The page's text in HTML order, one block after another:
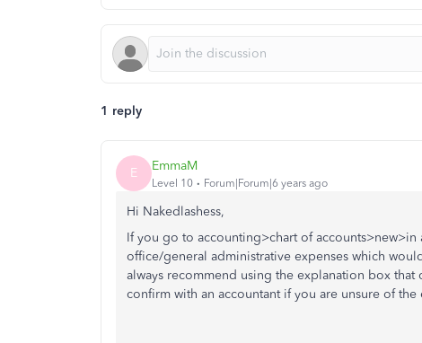
1 reply
E EmmaM
Level 10 Forum|Forum|6 years ago
Hi Nakedlashess,
If you go to accounting>chart of
office/general administrative expenses which
always recommend using the explanation box
confirm with an accountant if you are unsure of the